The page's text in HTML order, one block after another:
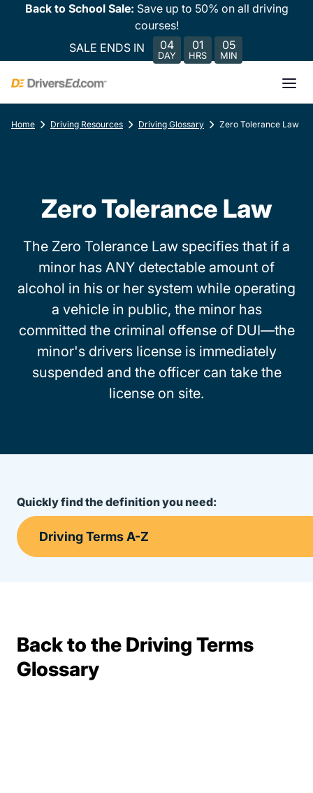
Back to School Sale: Save up to 50% on all driving
courses!
SALE ENDS IN
04
DAY
01
HRS
05
MIN
Home Driving Resources Driving Glossary Zero Tolerance Law
Zero Tolerance Law
The Zero Tolerance Law specifies that if a
minor has ANY detectable amount of
alcohol in his or her system while operating
a vehicle in public, the minor has
committed the criminal offense of DUI—the
minor's drivers license is immediately
suspended and the officer can take the
license on site.
Quickly find the definition you need:
Back to the Driving Terms
GlossaryTerms Resources